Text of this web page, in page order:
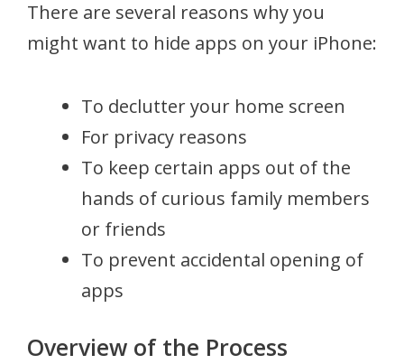
There are several reasons why you
might want to hide apps on your iPhone:
To declutter your home screen
For privacy reasons
To keep certain apps out of the
hands of curious family members
or friends
To prevent accidental opening of
apps
Overview of the Process